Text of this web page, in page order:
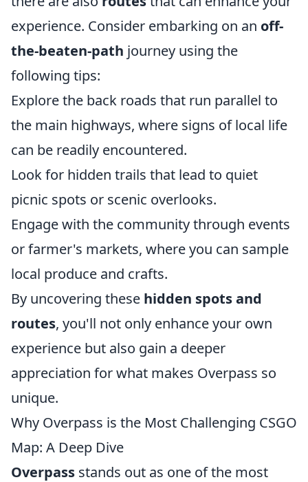
experience. Consider embarking on an off-
the-beaten-path journey using the
following tips:
Explore the back roads that run parallel to
the main highways, where signs of local life
can be readily encountered.
Look for hidden trails that lead to quiet
picnic spots or scenic overlooks.
Engage with the community through events
or farmer's markets, where you can sample
local produce and crafts.
By uncovering these hidden spots and
routes, you'll not only enhance your own
experience but also gain a deeper
appreciation for what makes Overpass so
unique.
Why Overpass is the Most Challenging CSGO
Map: A Deep Dive
Overpass stands out as one of the most